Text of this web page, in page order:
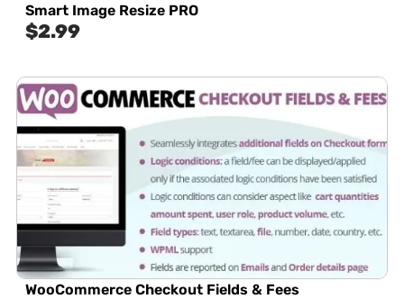
Smart Image Resize PRO
$2.99
WooCommerce Checkout Fields & Fees